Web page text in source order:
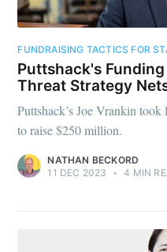
FUNDRAISING TACTICS FOR
Puttshack's
Threat Strategy
Puttshack’s Joe Vrankin
to raise $250 million.
NATHAN BECKORD
11 DEC 2023
• 4 MIN